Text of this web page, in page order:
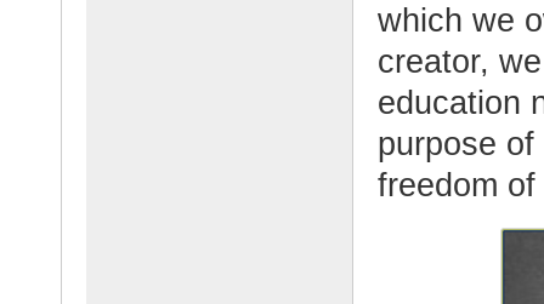
which we
creator,
education
purpose
freedom of